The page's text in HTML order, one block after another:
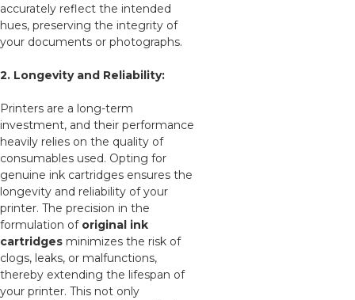
accurately reflect the intended
hues, preserving the integrity of
your documents or photographs.
2. Longevity and Reliability:
Printers are a long-term
investment, and their performance
heavily relies on the quality of
consumables used. Opting for
genuine ink cartridges ensures the
longevity and reliability of your
printer. The precision in the
formulation of original ink
cartridges minimizes the risk of
clogs, leaks, or malfunctions,
thereby extending the lifespan of
your printer. This not only